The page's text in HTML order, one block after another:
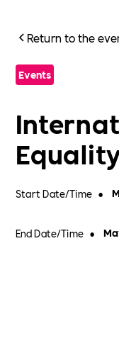
Return to the
Events
Start Date/Time •
End Date/Time •